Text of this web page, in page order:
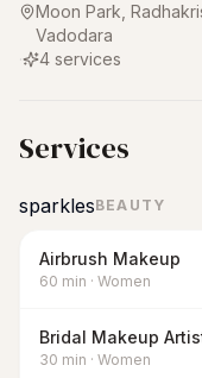
Moon Park,
Vadodara
·
4 services
Services
sparklesBEAUTY
Airbrush Makeup
60 min · Women
Bridal Makeup
30 min · Women